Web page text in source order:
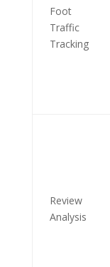
Foot
Traffic
Tracking
Review
Analysis